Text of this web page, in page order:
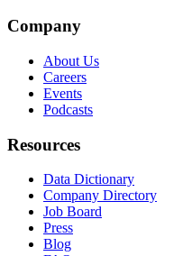
Company
About Us
Careers
Events
Podcasts
Resources
Data Dictionary
Company Directory
Job Board
Press
Blog